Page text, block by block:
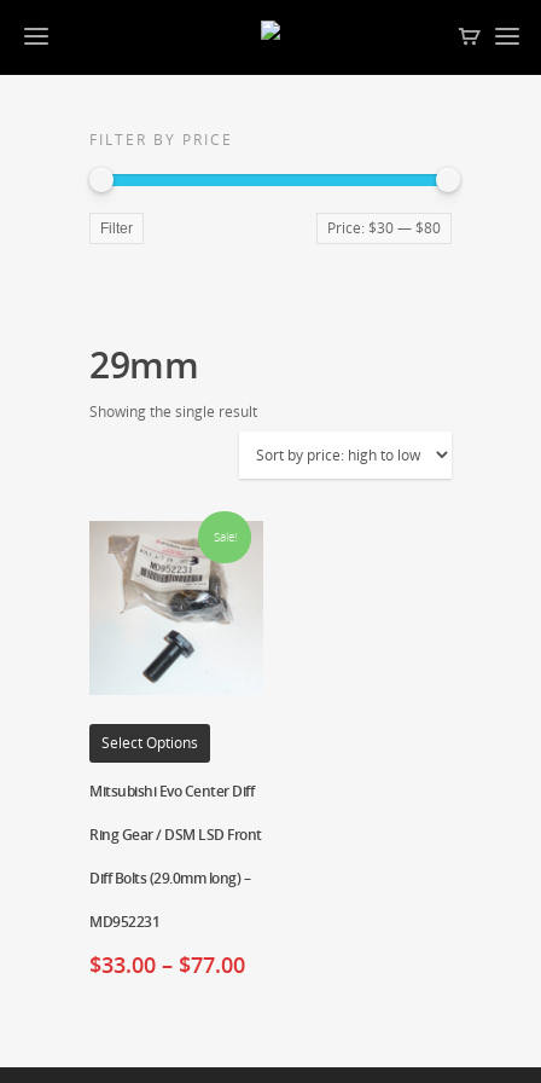
FILTER BY PRICE
Filter Price: $30— $80
29mm
Showing the single result
Sale!
Select Options
Mitsubishi Evo Center Diff
Ring Gear / DSM LSD Front
Diff Bolts (29.0mm long) –
MD952231
$33.00 – $77.00